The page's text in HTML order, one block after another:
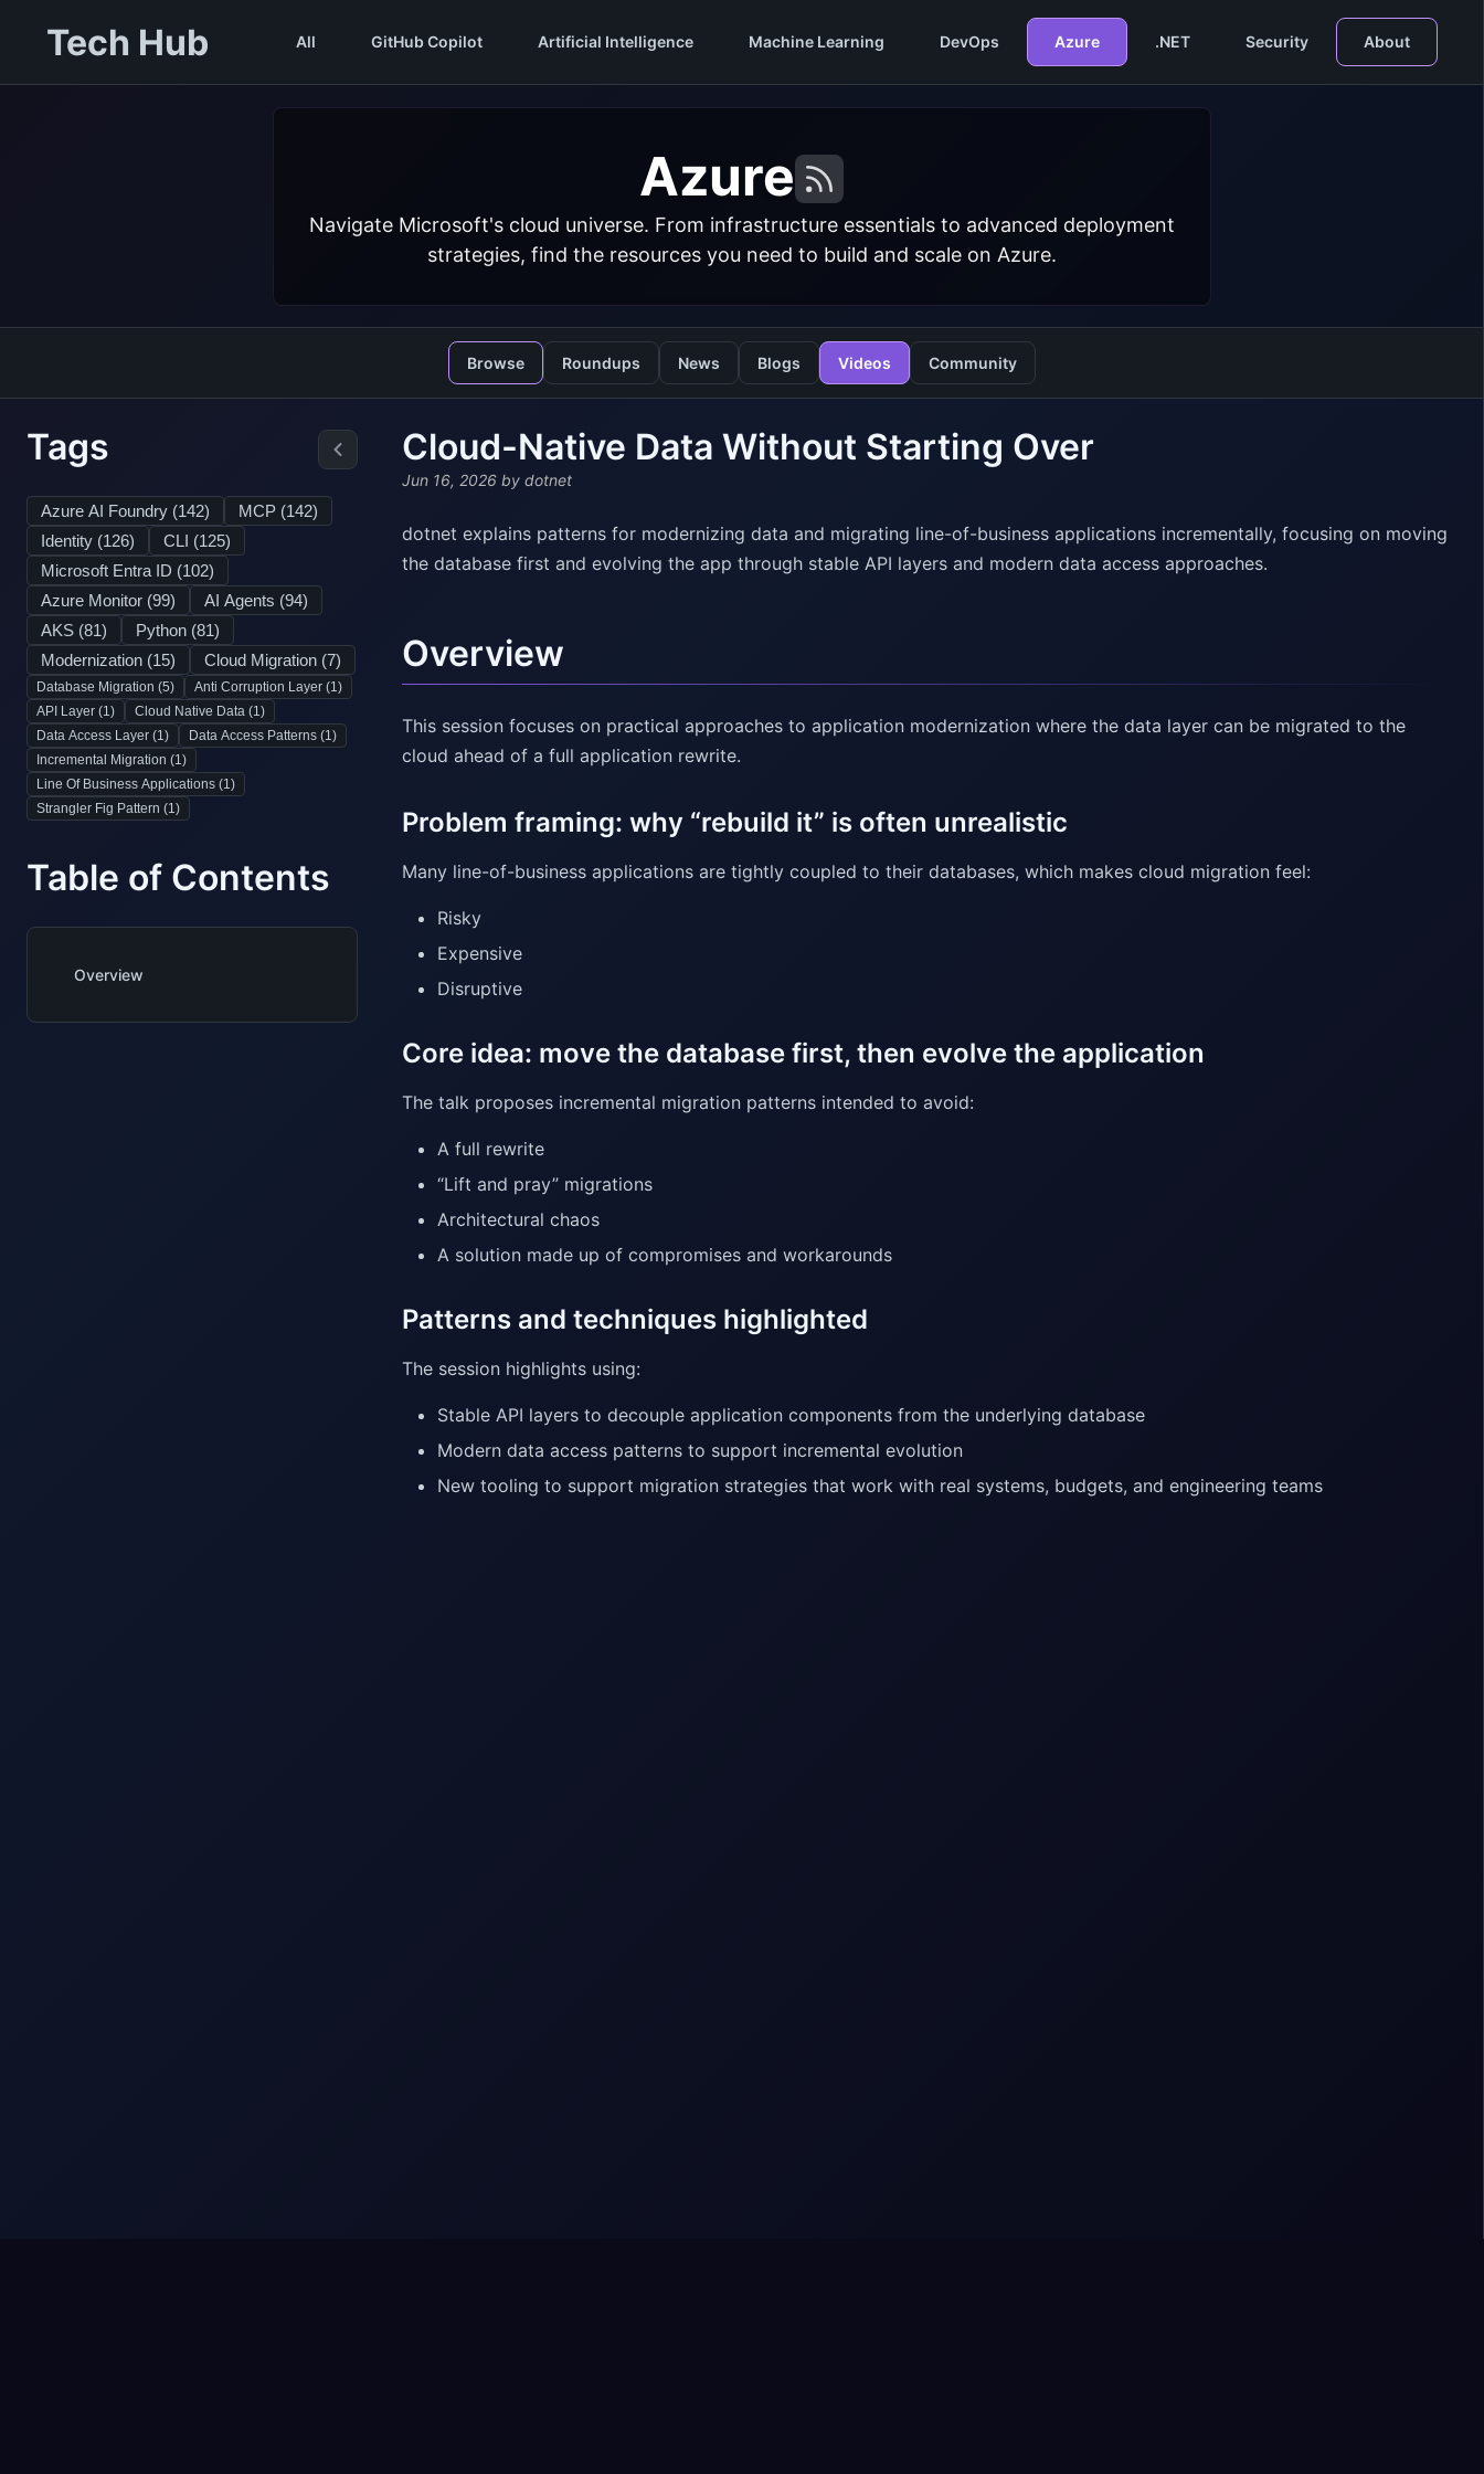
Tech Hub All GitHub Copilot Artificial Intelligence Machine Learning DevOps Azure .NET Security About
Azure
Navigate Microsoft's cloud universe. From infrastructure essentials to advanced deployment
strategies, find the resources you need to build and scale on Azure.
Browse Roundups News Blogs Videos Community
Tags
Azure AI Foundry (142) MCP (142)
Identity (126) CLI (125)
Microsoft Entra ID (102)
Azure Monitor (99) AI Agents (94)
AKS (81) Python (81)
Modernization (15) Cloud Migration (7)
Database Migration (5) Anti Corruption Layer (1)
API Layer (1) Cloud Native Data (1)
Data Access Layer (1) Data Access Patterns (1)
Incremental Migration (1)
Line Of Business Applications (1)
Strangler Fig Pattern (1)
Table of Contents
Overview
Cloud-Native Data Without Starting Over
Jun 16, 2026 by dotnet
dotnet explains patterns for modernizing data and migrating line-of-business applications incrementally, focusing on moving
the database first and evolving the app through stable API layers and modern data access approaches.
Overview
This session focuses on practical approaches to application modernization where the data layer can be migrated to the
cloud ahead of a full application rewrite.
Problem framing: why “rebuild it” is often unrealistic
Many line-of-business applications are tightly coupled to their databases, which makes cloud migration feel:
Risky
Expensive
Disruptive
Core idea: move the database first, then evolve the application
The talk proposes incremental migration patterns intended to avoid:
A full rewrite
“Lift and pray” migrations
Architectural chaos
A solution made up of compromises and workarounds
Patterns and techniques highlighted
The session highlights using:
Stable API layers to decouple application components from the underlying database
Modern data access patterns to support incremental evolution
New tooling to support migration strategies that work with real systems, budgets, and engineering teams